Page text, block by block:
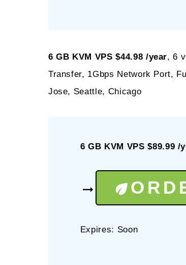
6 GB KVM VPS $44.98 /year, 6
Transfer, 1Gbps Network Port,
Jose, Seattle, Chicago
6 GB KVM VPS $89.99 /
Expires: Soon